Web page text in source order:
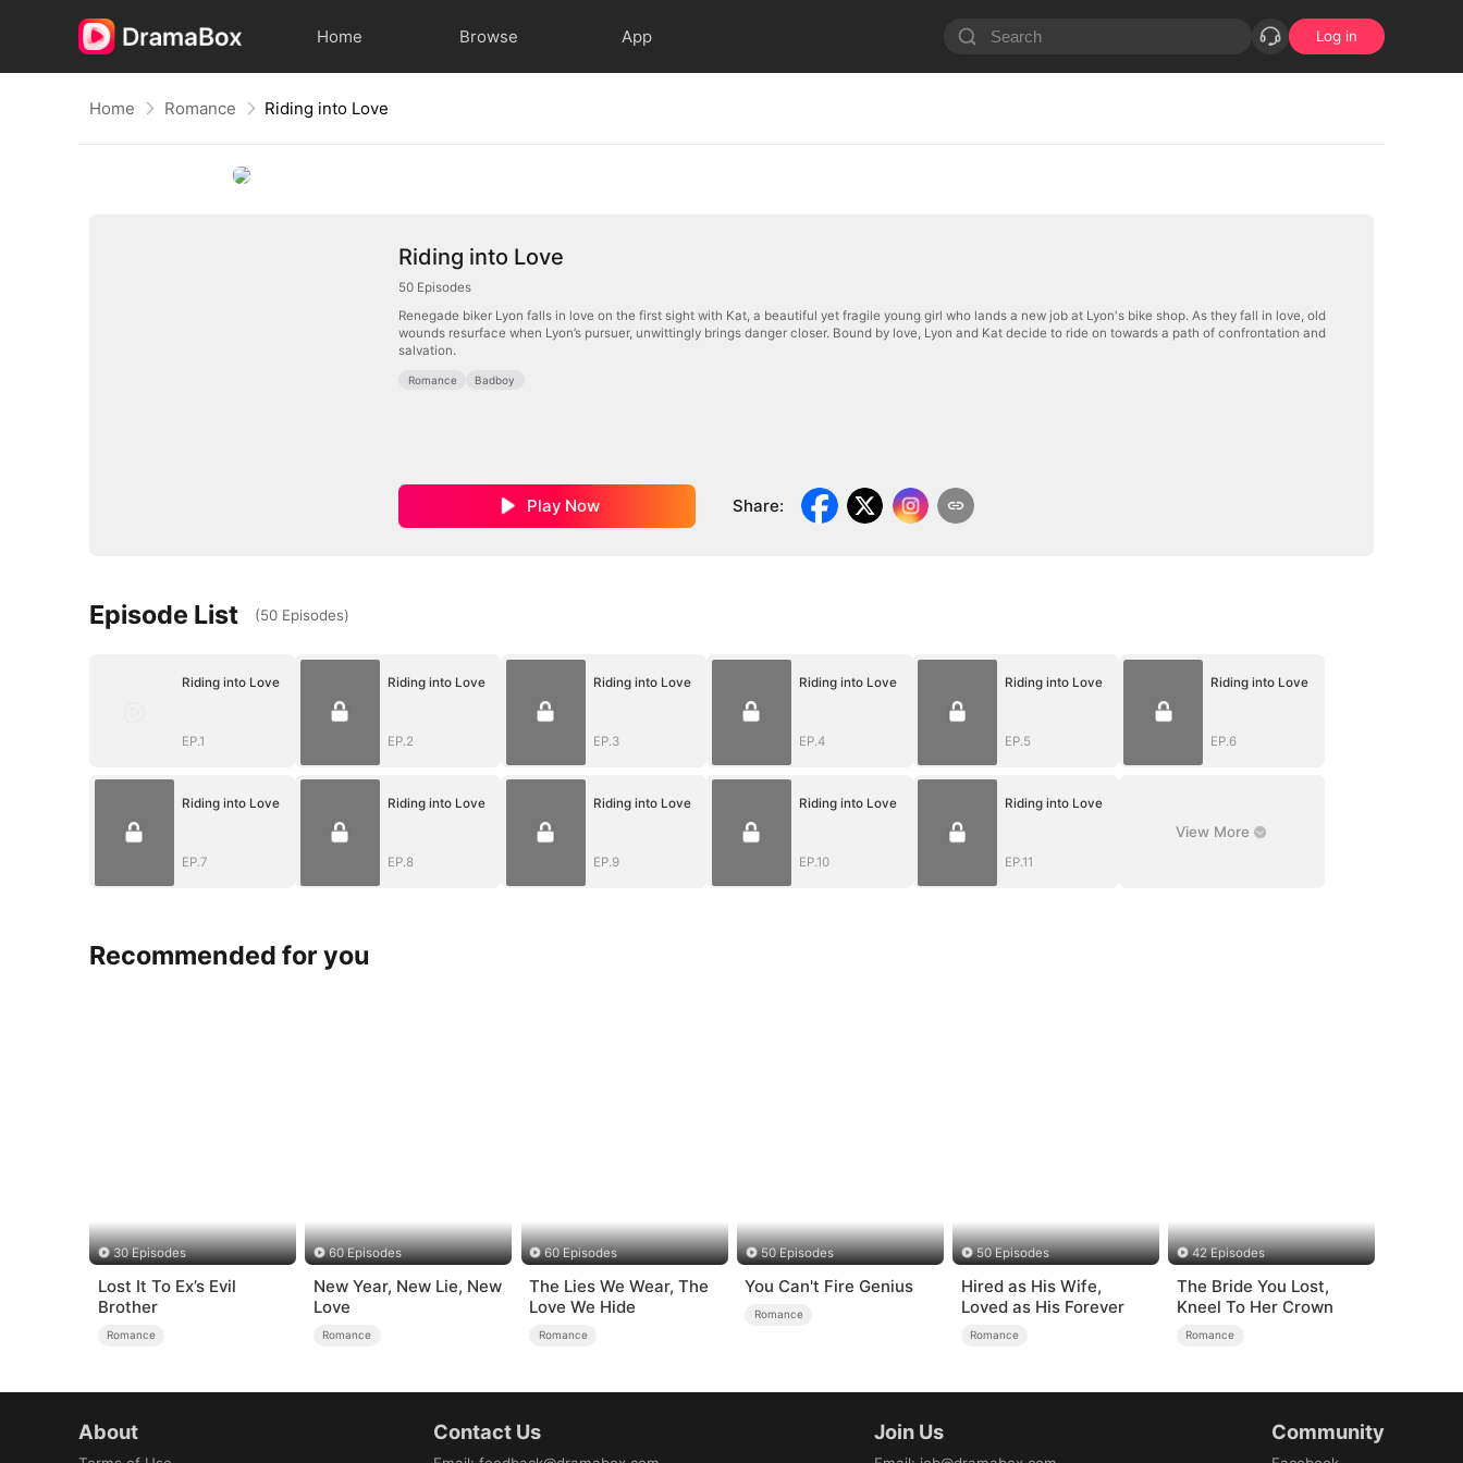
Home Browse App Log in
Home Romance Riding into Love
Riding into Love
50 Episodes
Renegade biker Lyon falls in love on the first sight with Kat, a beautiful yet fragile young girl who lands a new job at Lyon's bike shop. As they fall in love, old
wounds resurface when Lyon’s pursuer, unwittingly brings danger closer. Bound by love, Lyon and Kat decide to ride on towards a path of confrontation and
salvation.
Romance Badboy
Play Now Share:
Episode List (50 Episodes)
Riding into Love
EP.1
Riding into Love
EP.2
Riding into Love
EP.3
Riding into Love
EP.4
Riding into Love
EP.5
Riding into Love
EP.6
Riding into Love
EP.7
Riding into Love
EP.8
Riding into Love
EP.9
Riding into Love
EP.10
Riding into Love
EP.11
View More
Recommended for you
30 Episodes
Lost It To Ex’s Evil
Brother
Romance
60 Episodes
New Year, New Lie, New
Love
Romance
60 Episodes
The Lies We Wear, The
Love We Hide
Romance
50 Episodes
You Can't Fire Genius
Romance
50 Episodes
Hired as His Wife,
Loved as His Forever
Romance
42 Episodes
The Bride You Lost,
Kneel To Her Crown
Romance
About Contact Us Join Us Community